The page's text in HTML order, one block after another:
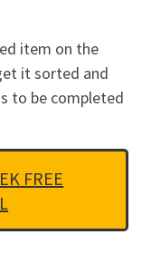
item on the
it sorted and
to be completed
FREE